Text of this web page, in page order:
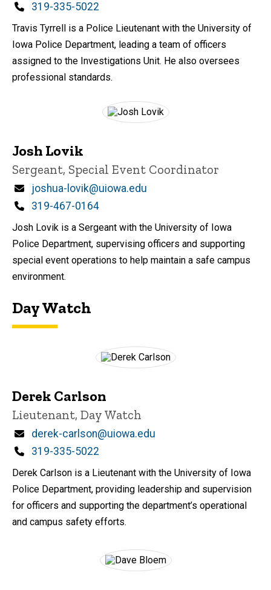
Phone
319-335-5022
Travis Tyrrell is a Police Lieutenant with the University of
Iowa Police Department, leading a team of officers
assigned to the Investigations Unit. He also oversees
professional standards.
Josh Lovik
Title/Position
Sergeant, Special Event Coordinator
Email
joshua-lovik@uiowa.edu
Phone
319-467-0164
Josh Lovik is a Sergeant with the University of Iowa
Police Department, supervising officers and supporting
special event operations to help maintain a safe campus
environment.
Day Watch
Derek Carlson
Title/Position
Lieutenant, Day Watch
Email
derek-carlson@uiowa.edu
Phone
319-335-5022
Derek Carlson is a Lieutenant with the University of Iowa
Police Department, providing leadership and supervision
for officers and supporting the department’s operational
and campus safety efforts.